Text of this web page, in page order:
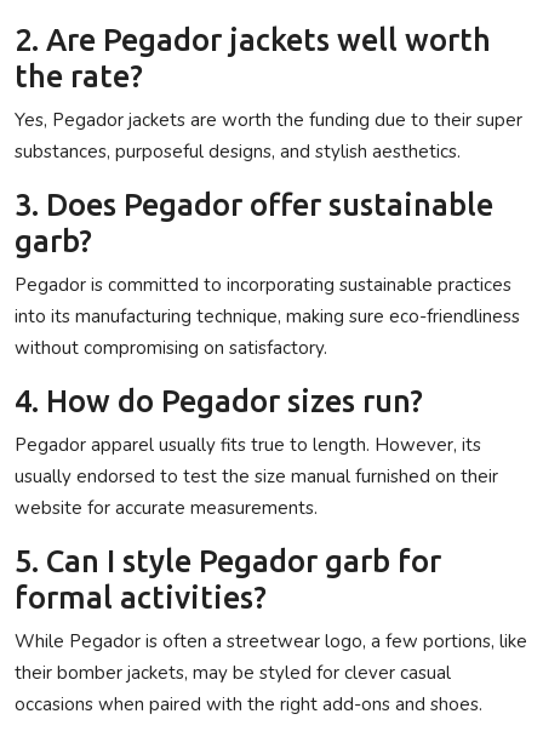
2. Are Pegador jackets well worth
the rate?
Yes, Pegador jackets are worth the funding due to their super
substances, purposeful designs, and stylish aesthetics.
3. Does Pegador offer sustainable
garb?
Pegador is committed to incorporating sustainable practices
into its manufacturing technique, making sure eco-friendliness
without compromising on satisfactory.
4. How do Pegador sizes run?
Pegador apparel usually fits true to length. However, its
usually endorsed to test the size manual furnished on their
website for accurate measurements.
5. Can I style Pegador garb for
formal activities?
While Pegador is often a streetwear logo, a few portions, like
their bomber jackets, may be styled for clever casual
occasions when paired with the right add-ons and shoes.